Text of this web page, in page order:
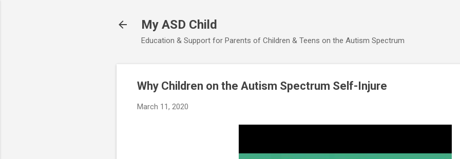
My ASD Child
Education & Support for Parents of Children & Teens on the Autism Spectrum
Why Children on the Autism Spectrum Self-Injure
March 11, 2020